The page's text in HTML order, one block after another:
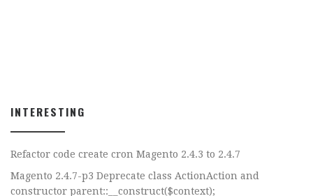
INTERESTING
Refactor code create cron Magento 2.4.3 to 2.4.7
Magento 2.4.7-p3 Deprecate class ActionAction and
constructor parent::__construct($context);